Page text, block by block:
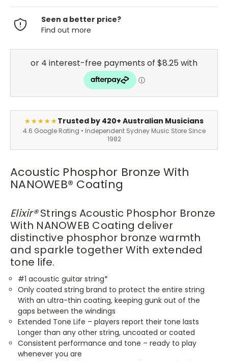
Seen a better price?
Find out more
★★★★★Trusted by 420+ Australian Musicians
4.6 Google Rating • Independent Sydney Music Store Since
1982
Acoustic Phosphor Bronze With
NANOWEB® Coating
Elixir®Strings Acoustic Phosphor Bronze
With NANOWEB Coating deliver
distinctive phosphor bronze warmth
and sparkle together With extended
tone life.
#1 acoustic guitar string*
Only coated string brand to protect the entire string
With an ultra-thin coating, keeping gunk out of the
gaps between the windings
Extended Tone Life – players report their tone lasts
Longer than any other string, uncoated or coated
Consistent performance and tone – ready to play
whenever you are